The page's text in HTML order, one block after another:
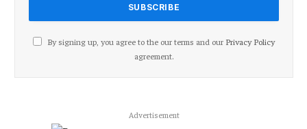
By signing up, you agree to the our terms and our Privacy Policy
agreement.
Advertisement